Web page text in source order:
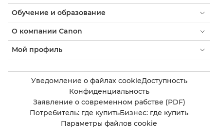
Обучение и образование
О компании Canon
Мой профиль
Уведомление о файлах cookieДоступность
Конфиденциальность
Заявление о современном рабстве (PDF)
Потребитель: где купитьБизнес: где купить
Параметры файлов cookie